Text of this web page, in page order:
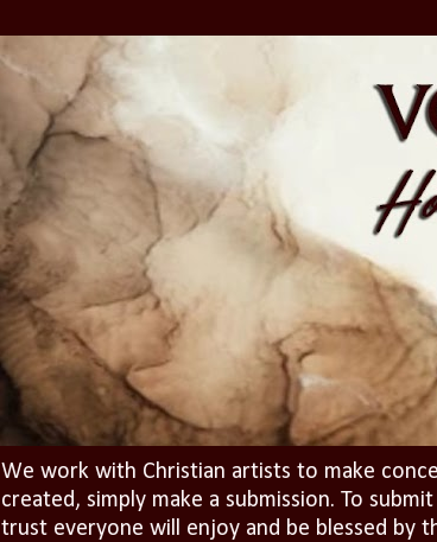
We work with Christian artists to make
created, simply make a submission. To
trust everyone will enjoy and be blessed by